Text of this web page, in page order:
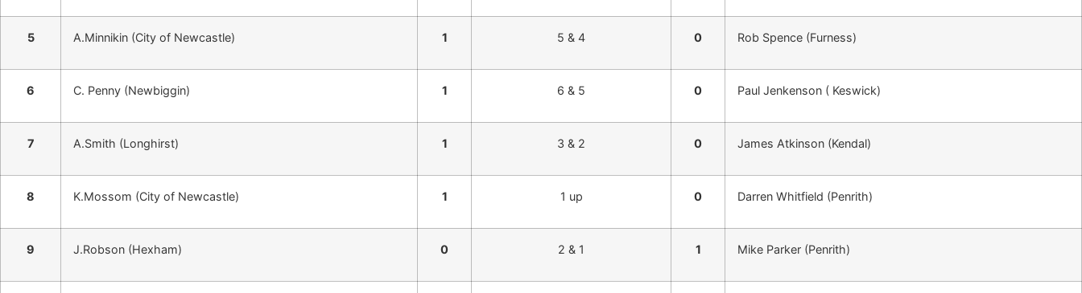
5 A.Minnikin (City of Newcastle) 1 5 & 4 0 Rob Spence (Furness)
6 C. Penny (Newbiggin) 1 6 & 5 0 Paul Jenkenson ( Keswick)
7 A.Smith (Longhirst) 1 3 & 2 0 James Atkinson (Kendal)
8 K.Mossom (City of Newcastle) 1 1 up 0 Darren Whitfield (Penrith)
9 J.Robson (Hexham) 0 2 & 1 1 Mike Parker (Penrith)